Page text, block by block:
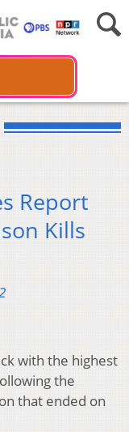
Report
Kills
with the highest
the
that ended on